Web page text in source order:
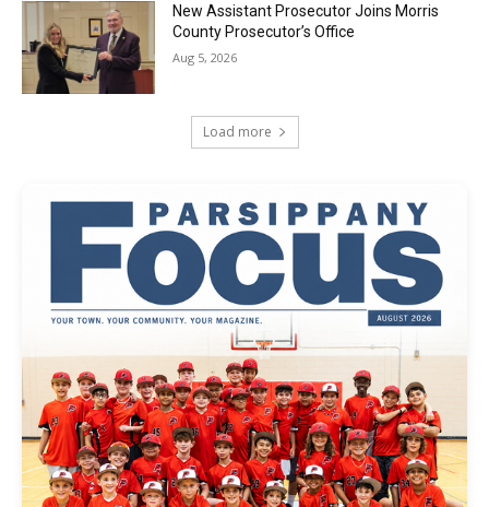
New Assistant Prosecutor Joins Morris
County Prosecutor’s Office
Aug 5, 2026
Load more